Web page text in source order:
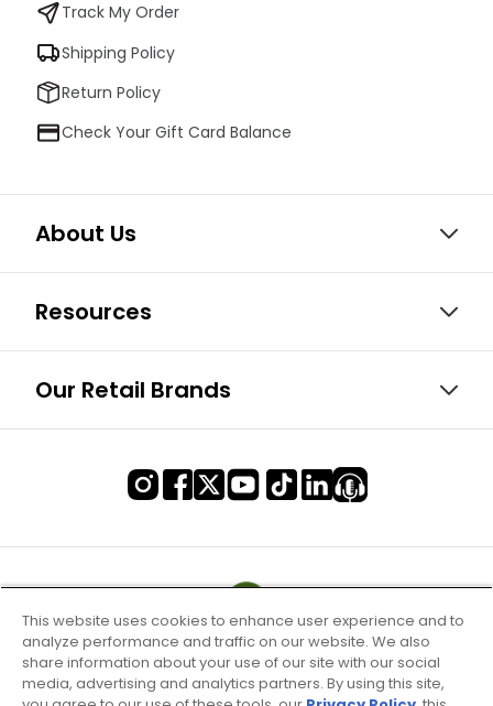
Track My Order
Shipping Policy
Return Policy
Check Your Gift Card Balance
About Us
Resources
Our Retail Brands
This website uses cookies to enhance user experience and to
analyze performance and traffic on our website. We also
share information about your use of our site with our social
media, advertising and analytics partners. By using this site,